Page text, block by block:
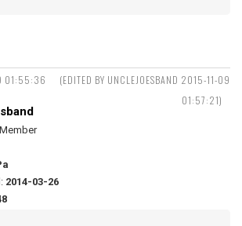
01:55:36
(EDITED BY UNCLEJOESBAND 2015-11-09
01:57:21)
2014-03-26